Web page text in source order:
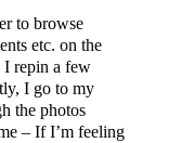
to browse
etc. on the
I repin a few
I go to my
the photos
– If I’m feeling